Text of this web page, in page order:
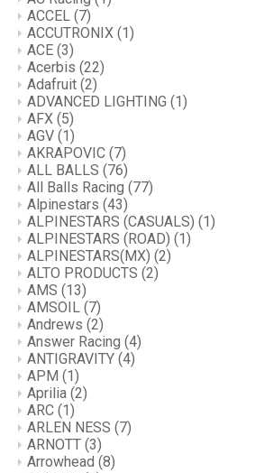
ACCEL (7)
ACCUTRONIX (1)
ACE (3)
Acerbis (22)
Adafruit (2)
ADVANCED LIGHTING (1)
AFX (5)
AGV (1)
AKRAPOVIC (7)
ALL BALLS (76)
All Balls Racing (77)
Alpinestars (43)
ALPINESTARS (CASUALS) (1)
ALPINESTARS (ROAD) (1)
ALPINESTARS(MX) (2)
ALTO PRODUCTS (2)
AMS (13)
AMSOIL (7)
Andrews (2)
Answer Racing (4)
ANTIGRAVITY (4)
APM (1)
Aprilia (2)
ARC (1)
ARLEN NESS (7)
ARNOTT (3)
Arrowhead (8)